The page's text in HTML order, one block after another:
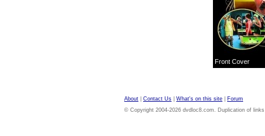
Front Cover
About Contact Us What's on this site
Forum
© Copyright 2004-2026 dvdloc8.com. Duplication of